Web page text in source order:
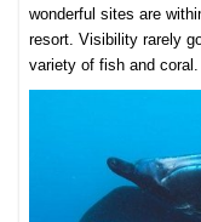
wonderful sites are
resort. Visibility rarely
variety of fish and coral.